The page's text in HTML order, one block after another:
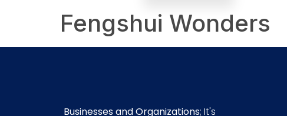
Fengshui Wonders
Businesses and Organizations; It's